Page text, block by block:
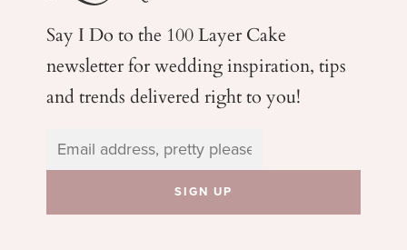
Say I Do to the 100 Layer Cake
newsletter for weddinginspiration, tips
and trends delivered right to you!